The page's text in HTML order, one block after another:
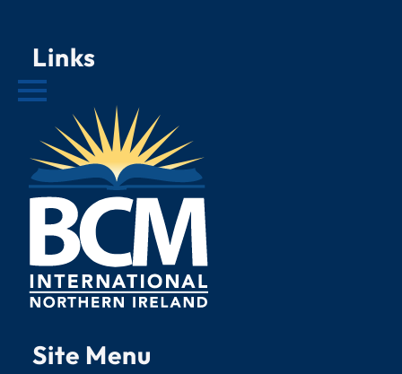
Links
Site Menu